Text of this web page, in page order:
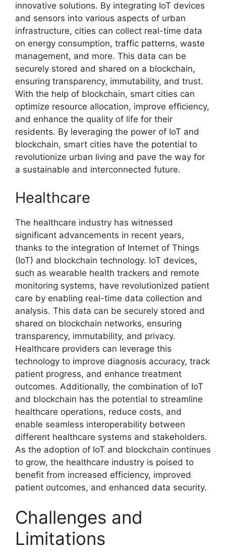
innovative solutions. By integrating IoT devices
and sensors into various aspects of urban
infrastructure, cities can collect real-time data
on energy consumption, traffic patterns, waste
management, and more. This data can be
securely stored and shared on a blockchain,
ensuring transparency, immutability, and trust.
With the help of blockchain, smart cities can
optimize resource allocation, improve efficiency,
and enhance the quality of life for their
residents. By leveraging the power of IoT and
blockchain, smart cities have the potential to
revolutionize urban living and pave the way for
a sustainable and interconnected future.
Healthcare
The healthcare industry has witnessed
significant advancements in recent years,
thanks to the integration of Internet of Things
(IoT) and blockchain technology. IoT devices,
such as wearable health trackers and remote
monitoring systems, have revolutionized patient
care by enabling real-time data collection and
analysis. This data can be securely stored and
shared on blockchain networks, ensuring
transparency, immutability, and privacy.
Healthcare providers can leverage this
technology to improve diagnosis accuracy, track
patient progress, and enhance treatment
outcomes. Additionally, the combination of IoT
and blockchain has the potential to streamline
healthcare operations, reduce costs, and
enable seamless interoperability between
different healthcare systems and stakeholders.
As the adoption of IoT and blockchain continues
to grow, the healthcare industry is poised to
benefit from increased efficiency, improved
patient outcomes, and enhanced data security.
Challenges and
Limitations